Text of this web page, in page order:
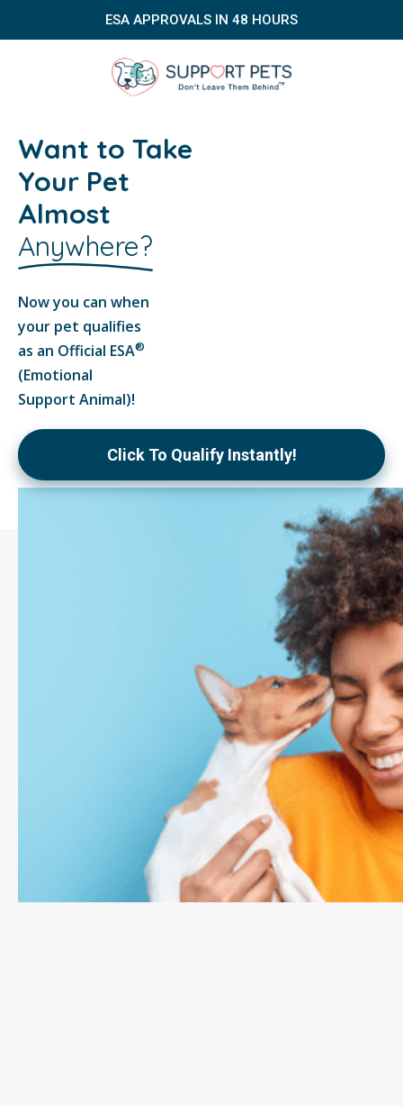
ESA APPROVALS IN 48 HOURS
Want to Take
Your Pet
Almost
Anywhere?
Now you can when
your pet qualifies
as an Official ESA®
(Emotional
Support Animal)!
Click To Qualify Instantly!
Emotional Support
Animal (ESA)